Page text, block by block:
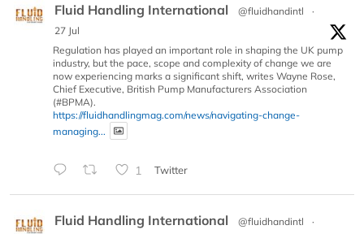
Fluid Handling International @fluidhandintl
·
27 Jul
Regulation has played an important role in shaping the UK pump
industry, but the pace, scope and complexity of change we are
now experiencing marks a significant shift, writes Wayne Rose,
Chief Executive, British Pump Manufacturers Association
(#BPMA).
https://fluidhandlingmag.com/news/navigating-change-
managing...
1 Twitter
Fluid Handling International @fluidhandintl
·